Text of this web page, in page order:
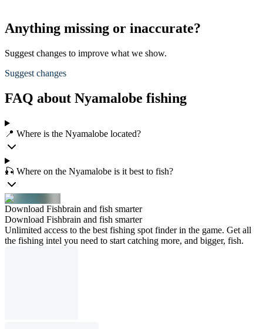
Anything missing or inaccurate?
Suggest changes to improve what we show.
Suggest changes
FAQ about Nyamalobe fishing
📍 Where is the Nyamalobe located?
🎣 Where on the Nyamalobe is it best to fish?
Download Fishbrain and fish smarter
Download Fishbrain and fish smarter
Unlimited access to the best fishing spot finder in the game. Get all
the fishing intel you need to start catching more, and bigger, fish.